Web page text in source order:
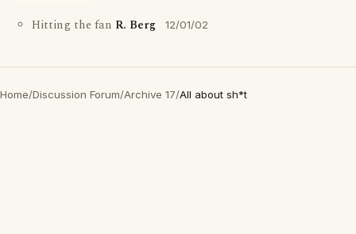
Hitting the fan R. Berg 12/01/02
Home/Discussion Forum/Archive 17/All about sh*t